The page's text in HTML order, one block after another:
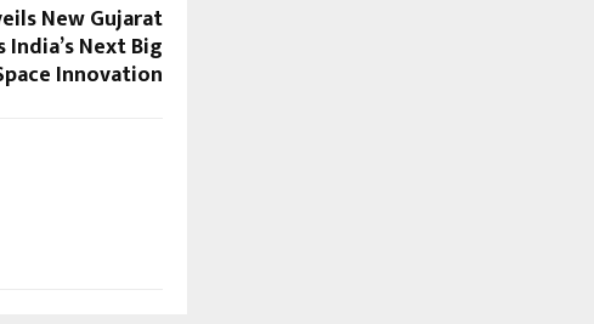
New Gujarat
India’s Next Big
Innovation